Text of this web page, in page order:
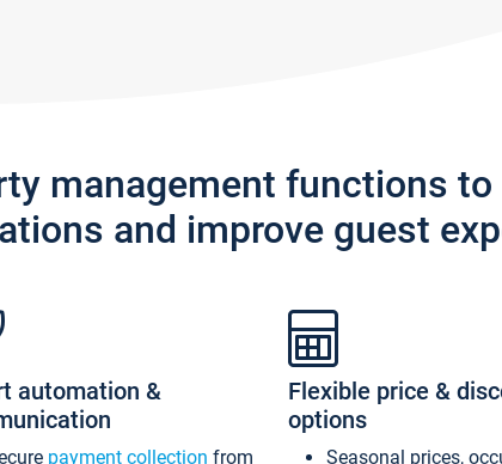
management functions to
and improve guest
automation &
payment collection from
Flexible price &
options
Seasonal prices,